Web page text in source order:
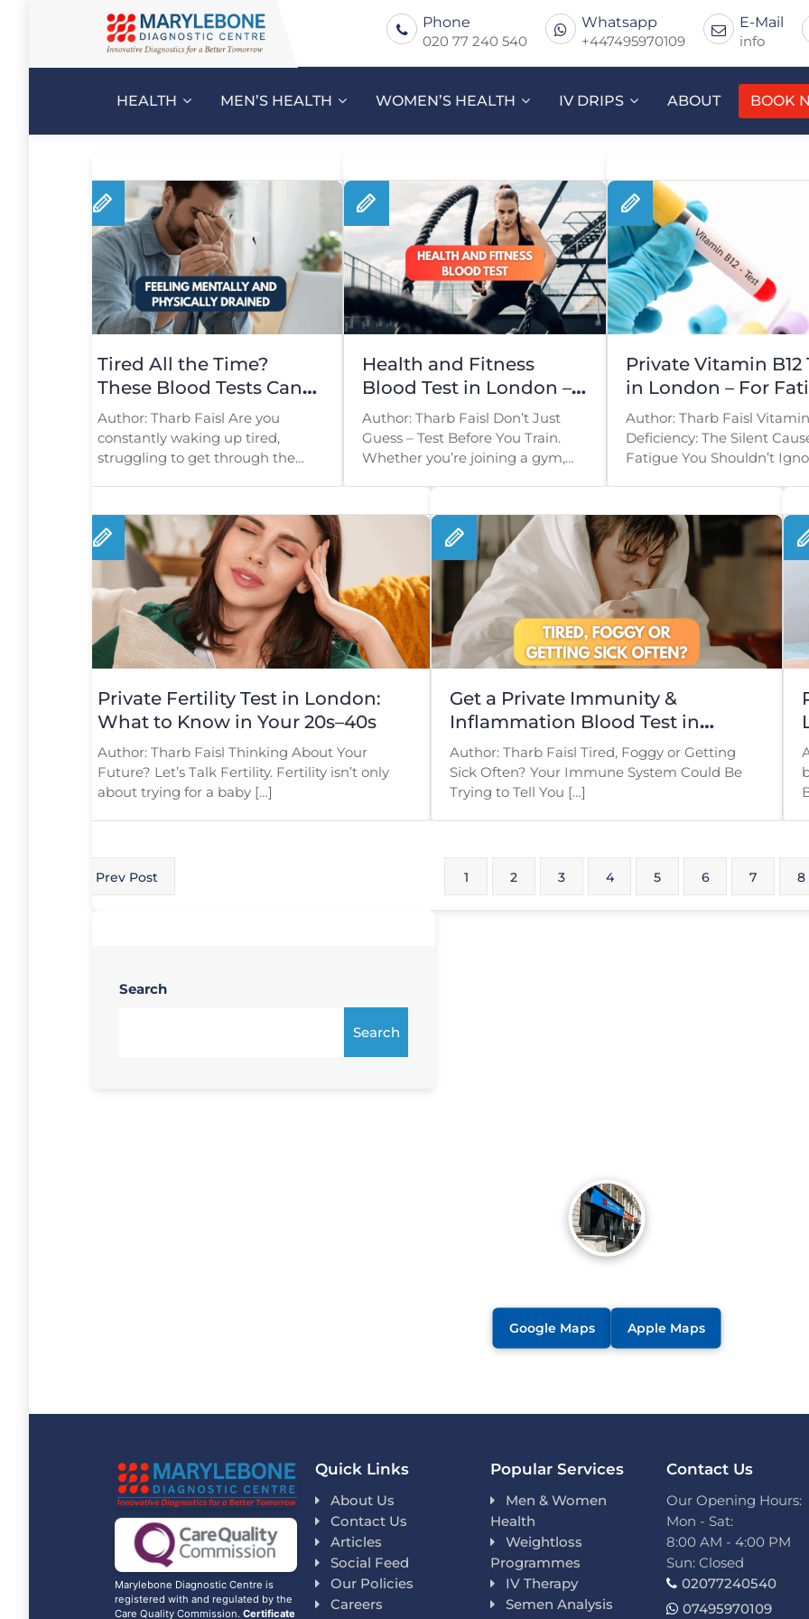
Phone
020 77 240 540
Whatsapp
+447495970109
E-Mail
info
HEALTH MEN’S HEALTH WOMEN’S HEALTH IV DRIPS ABOUT BOOK
Tired All the Time?
These Blood Tests Can
Help Find Out Why
Author: Tharb Faisl Are you
constantly waking up tired,
struggling to get through the
Health and Fitness
Blood Test in London –
Start Smart
Author: Tharb Faisl Don’t Just
Guess – Test Before You Train.
Whether you’re joining a gym,
Private Vitamin B12
in London – For
& Low Energy
Author: Tharb Faisl Vitamin
Deficiency: The Silent
Fatigue You Shouldn’t
Private Fertility Test in London:
What to Know in Your 20s–40s
Author: Tharb Faisl Thinking About Your
Future? Let’s Talk Fertility. Fertility isn’t only
about trying for a baby […]
Get a Private Immunity &
Inflammation Blood Test in
London
Author: Tharb Faisl Tired, Foggy or Getting
Sick Often? Your Immune System Could Be
Trying to Tell You […]
Prev Post 1 2 3 4 5 6 7 8
Search
Search
Google Maps Apple Maps
Marylebone Diagnostic Centre is
registered with and regulated by the
Care Quality Commission. Certificate
Quick Links
About Us
Contact Us
Articles
Social Feed
Our Policies
Careers
Popular Services
Men & Women
Health
Weightloss
Programmes
IV Therapy
Semen Analysis
Contact Us
Our Opening Hours:
Mon - Sat:
8:00 AM - 4:00 PM
Sun: Closed
02077240540
07495970109